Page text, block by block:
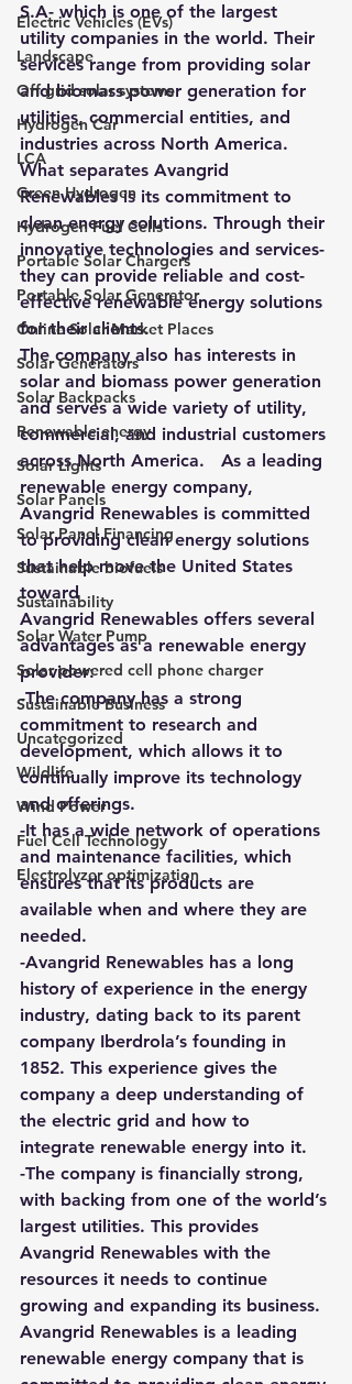
Electric Vehicles (EVs)
Landscape
Off grid solar systems
Hydrogen Car
LCA
Green Hydrogen
Hydrogen Fuel Cells
Portable Solar Chargers
Portable Solar Generator
Online Solar Market Places
Solar Generators
Solar Backpacks
Renewable energy
Solar Lights
Solar Panels
Solar Panel Financing
Sustainable biofuels
Sustainability
Solar Water Pump
Solar powered cell phone charger
Sustainable Business
Uncategorized
Wildlife
Wind Power
Fuel Cell Technology
Electrolyzer optimization
S.A- which is one of the largest
utility companies in the world. Their
services range from providing solar
and biomass power generation for
utilities, commercial entities, and
industries across North America.
What separates Avangrid
Renewables is its commitment to
clean energy solutions. Through their
innovative technologies and services-
they can provide reliable and cost-
effective renewable energy solutions
for their clients.
The company also has interests in
solar and biomass power generation
and serves a wide variety of utility,
commercial, and industrial customers
across North America.   As a leading
renewable energy company,
Avangrid Renewables is committed
to providing clean energy solutions
that help move the United States
toward
Avangrid Renewables offers several
advantages as a renewable energy
provider:
-The company has a strong
commitment to research and
development, which allows it to
continually improve its technology
and offerings.
-It has a wide network of operations
and maintenance facilities, which
ensures that its products are
available when and where they are
needed.
-Avangrid Renewables has a long
history of experience in the energy
industry, dating back to its parent
company Iberdrola’s founding in
1852. This experience gives the
company a deep understanding of
the electric grid and how to
integrate renewable energy into it.
-The company is financially strong,
with backing from one of the world’s
largest utilities. This provides
Avangrid Renewables with the
resources it needs to continue
growing and expanding its business.
Avangrid Renewables is a leading
renewable energy company that is